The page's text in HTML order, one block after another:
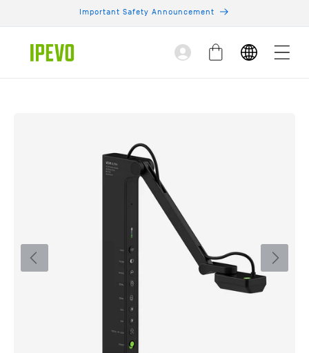
Important Safety Announcement
Log
in
Cart